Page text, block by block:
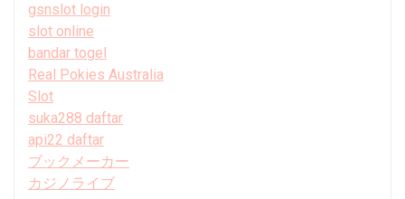
gsnslot login
slot online
bandar togel
Real Pokies Australia
Slot
suka288 daftar
api22 daftar
ブックメーカー
カジノライブ